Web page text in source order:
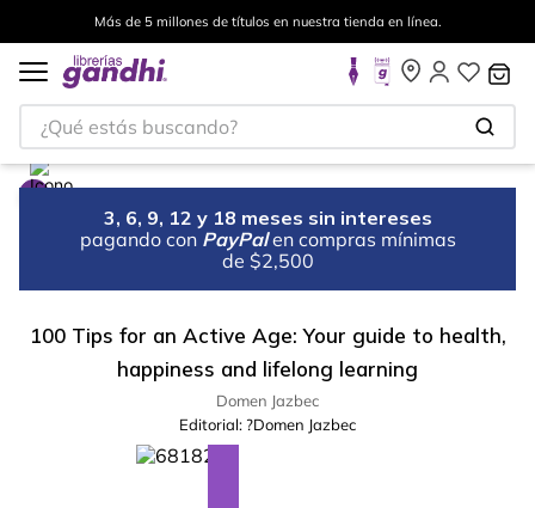
Más de 5 millones de títulos en nuestra tienda en línea.
¿Qué estás buscando?
3, 6, 9, 12 y 18 meses sin intereses
pagando con PayPal en compras mínimas
de $2,500
100 Tips for an Active Age: Your guide to health,
happiness and lifelong learning
Domen Jazbec
Editorial: ?Domen Jazbec